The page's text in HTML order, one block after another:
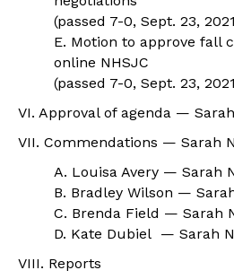
(passed 7-0, Sept. 23,
E. Motion to approve fall
online NHSJC
(passed 7-0, Sept. 23,
VI. Approval of agenda —
VII. Commendations — Sarah
A. Louisa Avery — Sarah
B. Bradley Wilson —
C. Brenda Field — Sarah
D. Kate Dubiel — Sarah
VIII. Reports